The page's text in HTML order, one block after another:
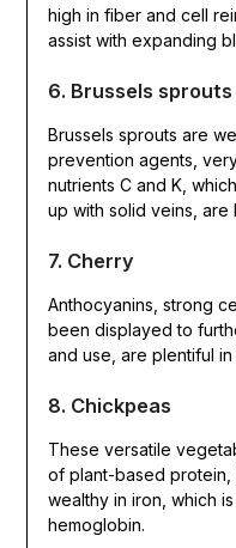
high in fiber and cell
assist with expanding
6. Brussels sprouts
Brussels sprouts are
prevention agents,
nutrients C and K,
up with solid veins, are
7. Cherry
Anthocyanins, strong
been displayed to
and use, are plentiful
8. Chickpeas
These versatile
of plant-based
wealthy in iron, which
hemoglobin.